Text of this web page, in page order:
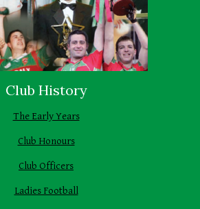
Club History
The Early Years
Club Honours
Club Officers
Ladies Football